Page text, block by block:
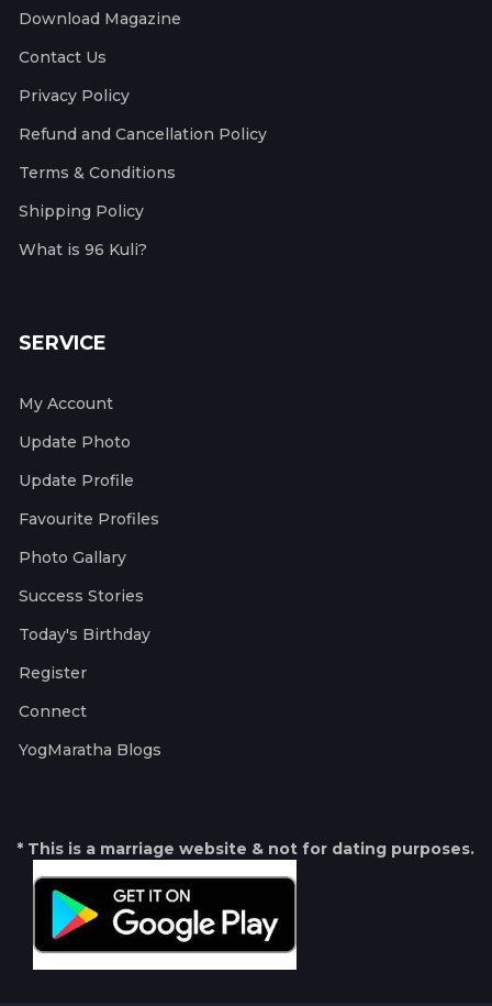
Download Magazine
Contact Us
Privacy Policy
Refund and Cancellation Policy
Terms & Conditions
Shipping Policy
What is 96 Kuli?
SERVICE
My Account
Update Photo
Update Profile
Favourite Profiles
Photo Gallary
Success Stories
Today's Birthday
Register
Connect
YogMaratha Blogs
* This is a marriage website & not for dating purposes.